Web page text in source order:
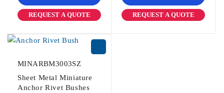
REQUEST A QUOTE REQUEST A QUOTE
MINARBM3003SZ
Sheet Metal Miniature
Anchor Rivet Bushes